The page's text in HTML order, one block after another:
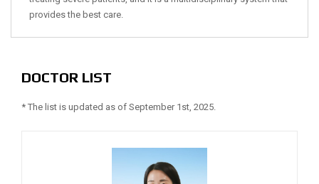
provides the best care.
DOCTOR LIST
* The list is updated as of September 1st, 2025.